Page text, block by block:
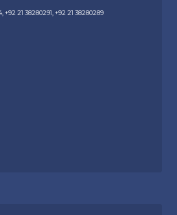
+92 21 38280291, +92 21 38280289